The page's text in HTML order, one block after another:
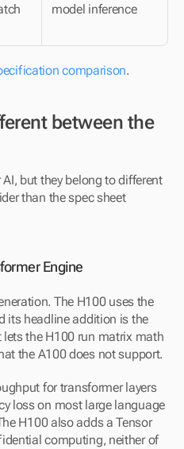
model inference
comparison.
between the
but they belong to different
than the spec sheet
Engine
The H100 uses the
its headline addition is the
the H100 run matrix math
the A100 does not support.
for transformer layers
loss on most large language
H100 also adds a Tensor
computing, neither of